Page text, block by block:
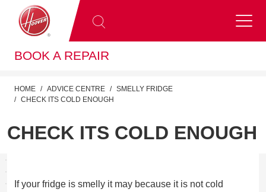
BOOK A REPAIR
HOME ADVICE CENTRE
SMELLY FRIDGE
CHECK ITS COLD ENOUGH
CHECK ITS COLD ENOUGH
If your fridge is smelly it may because it is not cold